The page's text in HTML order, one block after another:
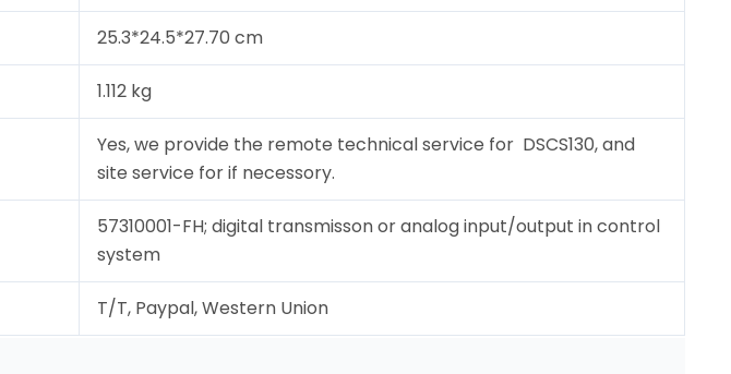
25.3*24.5*27.70 cm
1.112 kg
Yes, we provide the remote technical service for DSCS130, and
site service for if necessory.
57310001-FH; digital transmisson or analog input/output in control
system
T/T, Paypal, Western Union